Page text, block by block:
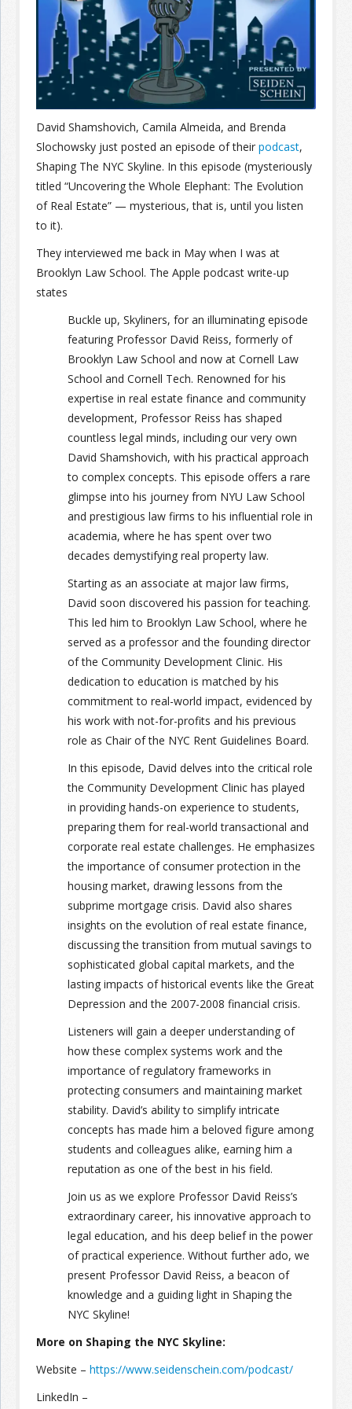
Join the Network
Advertise on the Network
David Shamshovich, Camila Almeida, and Brenda
Slochowsky just posted an episode of their podcast,
Shaping The NYC Skyline. In this episode (mysteriously
titled “Uncovering the Whole Elephant: The Evolution
of Real Estate” — mysterious, that is, until you listen
to it).
They interviewed me back in May when I was at
Brooklyn Law School. The Apple podcast write-up
states
Buckle up, Skyliners, for an illuminating episode
featuring Professor David Reiss, formerly of
Brooklyn Law School and now at Cornell Law
School and Cornell Tech. Renowned for his
expertise in real estate finance and community
development, Professor Reiss has shaped
countless legal minds, including our very own
David Shamshovich, with his practical approach
to complex concepts. This episode offers a rare
glimpse into his journey from NYU Law School
and prestigious law firms to his influential role in
academia, where he has spent over two
decades demystifying real property law.
Starting as an associate at major law firms,
David soon discovered his passion for teaching.
This led him to Brooklyn Law School, where he
served as a professor and the founding director
of the Community Development Clinic. His
dedication to education is matched by his
commitment to real-world impact, evidenced by
his work with not-for-profits and his previous
role as Chair of the NYC Rent Guidelines Board.
In this episode, David delves into the critical role
the Community Development Clinic has played
in providing hands-on experience to students,
preparing them for real-world transactional and
corporate real estate challenges. He emphasizes
the importance of consumer protection in the
housing market, drawing lessons from the
subprime mortgage crisis. David also shares
insights on the evolution of real estate finance,
discussing the transition from mutual savings to
sophisticated global capital markets, and the
lasting impacts of historical events like the Great
Depression and the 2007-2008 financial crisis.
Listeners will gain a deeper understanding of
how these complex systems work and the
importance of regulatory frameworks in
protecting consumers and maintaining market
stability. David’s ability to simplify intricate
concepts has made him a beloved figure among
students and colleagues alike, earning him a
reputation as one of the best in his field.
Join us as we explore Professor David Reiss’s
extraordinary career, his innovative approach to
legal education, and his deep belief in the power
of practical experience. Without further ado, we
present Professor David Reiss, a beacon of
knowledge and a guiding light in Shaping the
NYC Skyline!
More on Shaping the NYC Skyline:
Website – https://www.seidenschein.com/podcast/
LinkedIn –